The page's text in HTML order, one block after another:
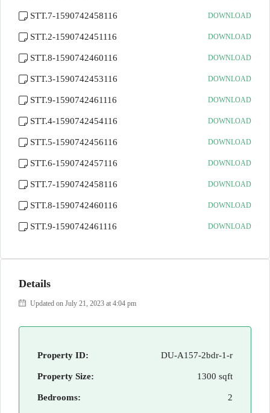
STT.7-1590742458116 DOWNLOAD
STT.2-1590742451116 DOWNLOAD
STT.8-1590742460116 DOWNLOAD
STT.3-1590742453116 DOWNLOAD
STT.9-1590742461116 DOWNLOAD
STT.4-1590742454116 DOWNLOAD
STT.5-1590742456116 DOWNLOAD
STT.6-1590742457116 DOWNLOAD
STT.7-1590742458116 DOWNLOAD
STT.8-1590742460116 DOWNLOAD
STT.9-1590742461116 DOWNLOAD
Details
Updated on July 21, 2023 at 4:04 pm
Property ID: DU-A157-2bdr-1-r
Property Size: 1300 sqft
Bedrooms: 2